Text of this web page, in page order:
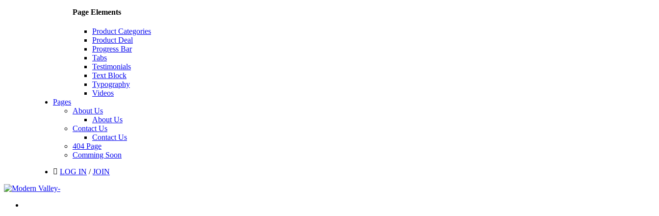
Page Elements
Product Categories
Product Deal
Progress Bar
Tabs
Testimonials
Text Block
Typography
Videos
Pages
About Us
About Us
Contact Us
Contact Us
404 Page
Comming Soon
LOG IN /JOIN